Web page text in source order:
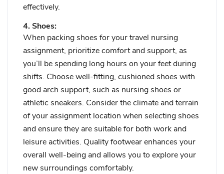
effectively.
4. Shoes:
When packing shoes for your travel nursing
assignment, prioritize comfort and support, as
you’ll be spending long hours on your feet during
shifts. Choose well-fitting, cushioned shoes with
good arch support, such as nursing shoes or
athletic sneakers. Consider the climate and terrain
of your assignment location when selecting shoes
and ensure they are suitable for both work and
leisure activities. Quality footwear enhances your
overall well-being and allows you to explore your
new surroundings comfortably.